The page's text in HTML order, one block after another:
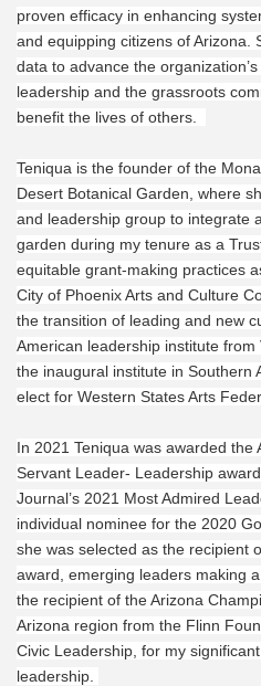
proven efficacy in enhancing
and equipping citizens of Arizona.
data to advance the
leadership and the grassroots
benefit the lives of others.
Teniqua is the founder of the
Desert Botanical Garden, where
and leadership group to integrate
garden during my tenure as a
equitable grant-making practices
City of Phoenix Arts and Culture
the transition of leading and new
American leadership institute
the inaugural institute in Southern
elect for Western States Arts
In 2021 Teniqua was awarded the
Servant Leader- Leadership
Journal’s 2021 Most Admired
individual nominee for the 2020
she was selected as the recipient
award, emerging leaders making
the recipient of the Arizona
Arizona region from the Flinn
Civic Leadership, for my
leadership.